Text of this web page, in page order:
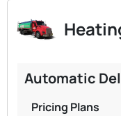
Automatic
Pricing Plans